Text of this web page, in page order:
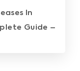
In
Guide –